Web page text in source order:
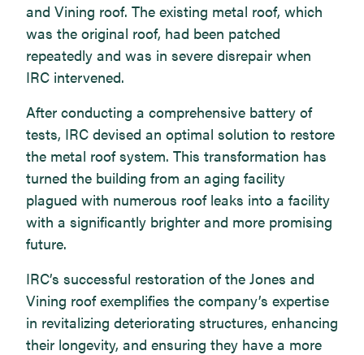
and Vining roof. The existing metal roof, which
was the original roof, had been patched
repeatedly and was in severe disrepair when
IRC intervened.
After conducting a comprehensive battery of
tests, IRC devised an optimal solution to restore
the metal roof system. This transformation has
turned the building from an aging facility
plagued with numerous roof leaks into a facility
with a significantly brighter and more promising
future.
IRC’s successful restoration of the Jones and
Vining roof exemplifies the company’s expertise
in revitalizing deteriorating structures, enhancing
their longevity, and ensuring they have a more